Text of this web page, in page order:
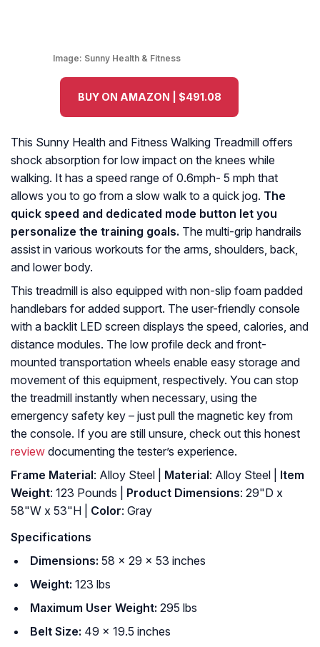
Image: Sunny Health & Fitness
BUY ON AMAZON | $491.08
This Sunny Health and Fitness Walking Treadmill offers
shock absorption for low impact on the knees while
walking. It has a speed range of 0.6mph- 5 mph that
allows you to go from a slow walk to a quick jog. The
quick speed and dedicated mode button let you
personalize the training goals. The multi-grip handrails
assist in various workouts for the arms, shoulders, back,
and lower body.
This treadmill is also equipped with non-slip foam padded
handlebars for added support. The user-friendly console
with a backlit LED screen displays the speed, calories, and
distance modules. The low profile deck and front-
mounted transportation wheels enable easy storage and
movement of this equipment, respectively. You can stop
the treadmill instantly when necessary, using the
emergency safety key – just pull the magnetic key from
the console. If you are still unsure, check out this honest
review documenting the tester’s experience.
Frame Material: ‎Alloy Steel | Material: ‎Alloy Steel |
Item
Weight: ‎123 Pounds | Product Dimensions: ‎29"D x
58"W x 53"H |
Color: ‎Gray
Specifications
Dimensions: 58 x 29 x 53 inches
Weight: 123 lbs
Maximum User Weight: 295 lbs
Belt Size: 49 x 19.5 inches